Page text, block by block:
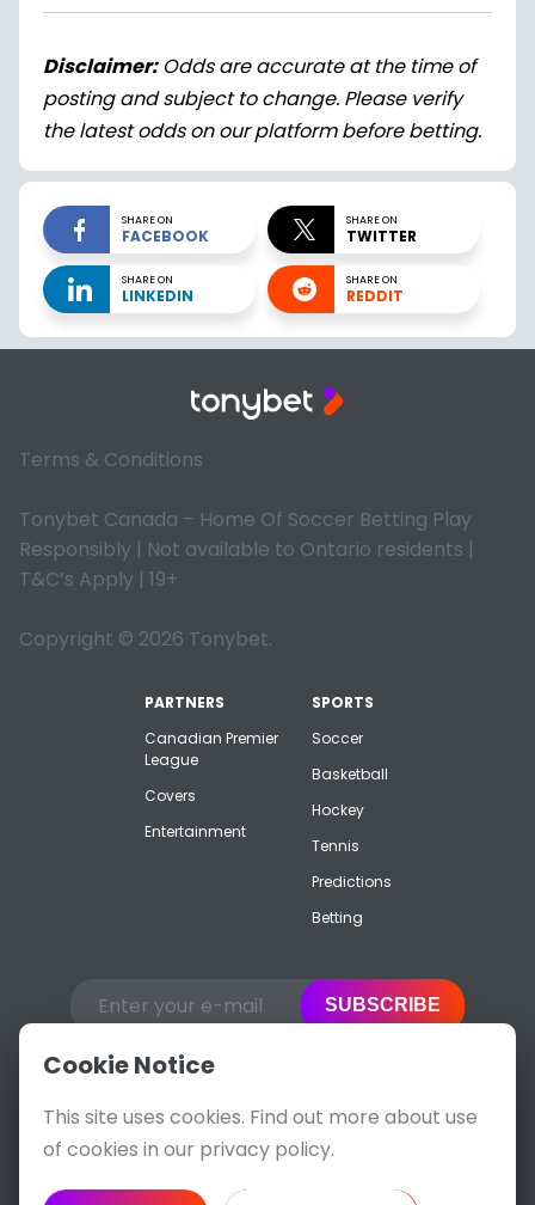
Disclaimer:Odds are accurate at the time of
posting and subject to change. Please verify
the latest odds on our platform before betting.
SHARE ON
FACEBOOK
SHARE ON
TWITTER
SHARE ON
LINKEDIN
SHARE ON
REDDIT
Terms & Conditions
Tonybet Canada – Home Of Soccer Betting Play
Responsibly | Not available to Ontario residents |
T&C’s Apply | 19+
Copyright © 2026 Tonybet.
PARTNERS
Canadian Premier
League
Covers
Entertainment
SPORTS
Soccer
Basketball
Hockey
Tennis
Predictions
Betting
SUBSCRIBE
Cookie Notice
This site uses cookies. Find out more about use
of cookies in our privacy policy.